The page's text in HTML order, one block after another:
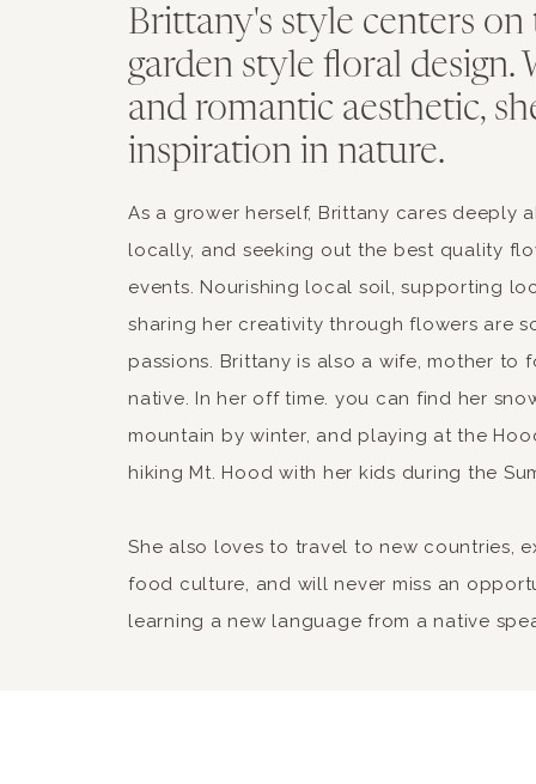
Brittany's style centers on
garden style floral design.
and romantic aesthetic,
inspiration in nature.
As a grower herself, Brittany cares deeply
locally, and seeking out the best quality
events. Nourishing local soil, supporting
sharing her creativity through flowers are
passions. Brittany is also a wife, mother to
native. In her off time. you can find her
mountain by winter, and playing at the
hiking Mt. Hood with her kids during the
She also loves to travel to new countries,
food culture, and will never miss an
learning a new language from a native